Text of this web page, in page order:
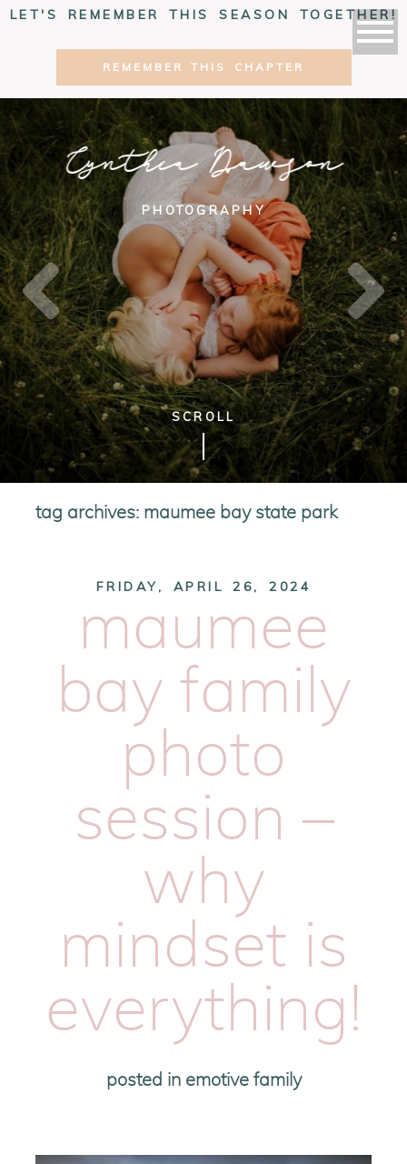
LET'S REMEMBER THIS SEASON TOGETHER!
REMEMBER THIS CHAPTER
Cynthia Dawson
PHOTOGRAPHY
SCROLL
tag archives: maumee bay state park
FRIDAY, APRIL 26, 2024
maumee
bay family
photo
session –
why
mindset is
everything!
posted in emotive family